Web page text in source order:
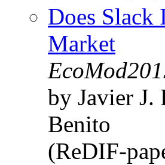
Does Slack
Market
by Javier
Benito
(ReDIF-